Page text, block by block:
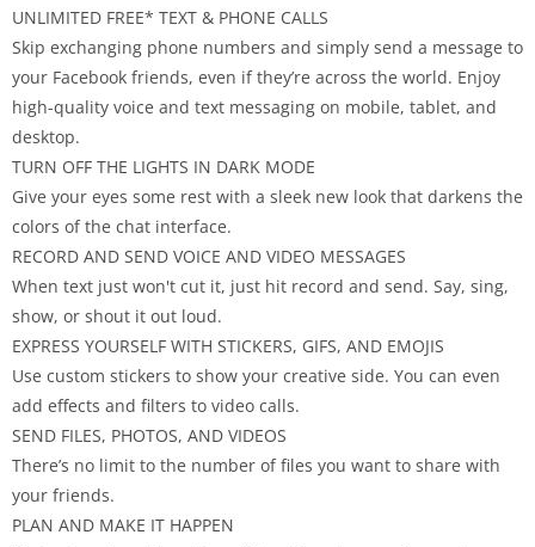
UNLIMITED FREE* TEXT & PHONE CALLS
Skip exchanging phone numbers and simply send a message to
your Facebook friends, even if they’re across the world. Enjoy
high-quality voice and text messaging on mobile, tablet, and
desktop.
TURN OFF THE LIGHTS IN DARK MODE
Give your eyes some rest with a sleek new look that darkens the
colors of the chat interface.
RECORD AND SEND VOICE AND VIDEO MESSAGES
When text just won't cut it, just hit record and send. Say, sing,
show, or shout it out loud.
EXPRESS YOURSELF WITH STICKERS, GIFS, AND EMOJIS
Use custom stickers to show your creative side. You can even
add effects and filters to video calls.
SEND FILES, PHOTOS, AND VIDEOS
There’s no limit to the number of files you want to share with
your friends.
PLAN AND MAKE IT HAPPEN